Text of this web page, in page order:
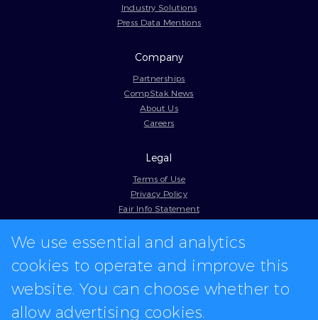
Industry Solutions
Press Data Mentions
Company
Partnerships
CompStak News
About Us
Careers
Legal
Terms of Use
Privacy Policy
Fair Info Statement
Model Contract
In-app logos provided by Logo.dev
We use essential and analytics
cookies to operate and improve this
website. You can choose whether to
allow advertising cookies.